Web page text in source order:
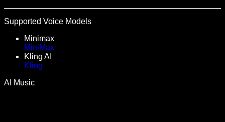
Supported Voice Models
Minimax
MiniMax
Kling AI
Kling
AI Music